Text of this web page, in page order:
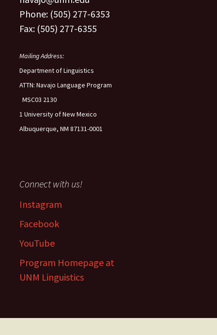
Phone: (505) 277-6353
Fax: (505) 277-6355
Mailing Address:
Department of Linguistics
ATTN: Navajo Language Program
MSC03 2130
1 University of New Mexico
Albuquerque, NM 87131-0001
Connect with us!
Instagram
Facebook
YouTube
Program Homepage at
UNM Linguistics